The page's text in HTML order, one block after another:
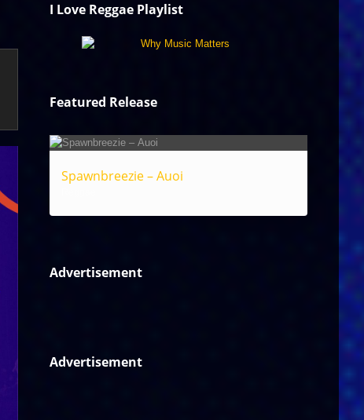
I Love Reggae Playlist
Featured Release
Spawnbreezie – Auoi
Advertisement
Advertisement